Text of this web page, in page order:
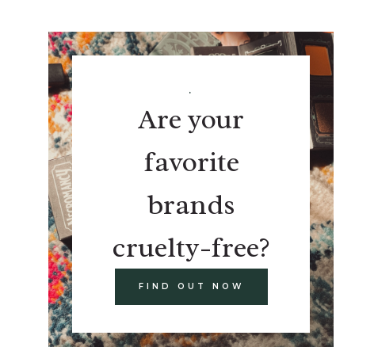
.
Are your
favorite
brands
cruelty-free?
FIND OUT NOW